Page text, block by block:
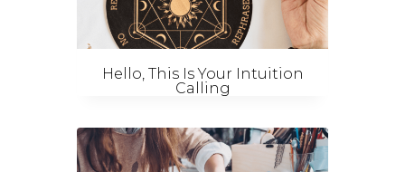
Hello, This Is Your Intuition
Calling